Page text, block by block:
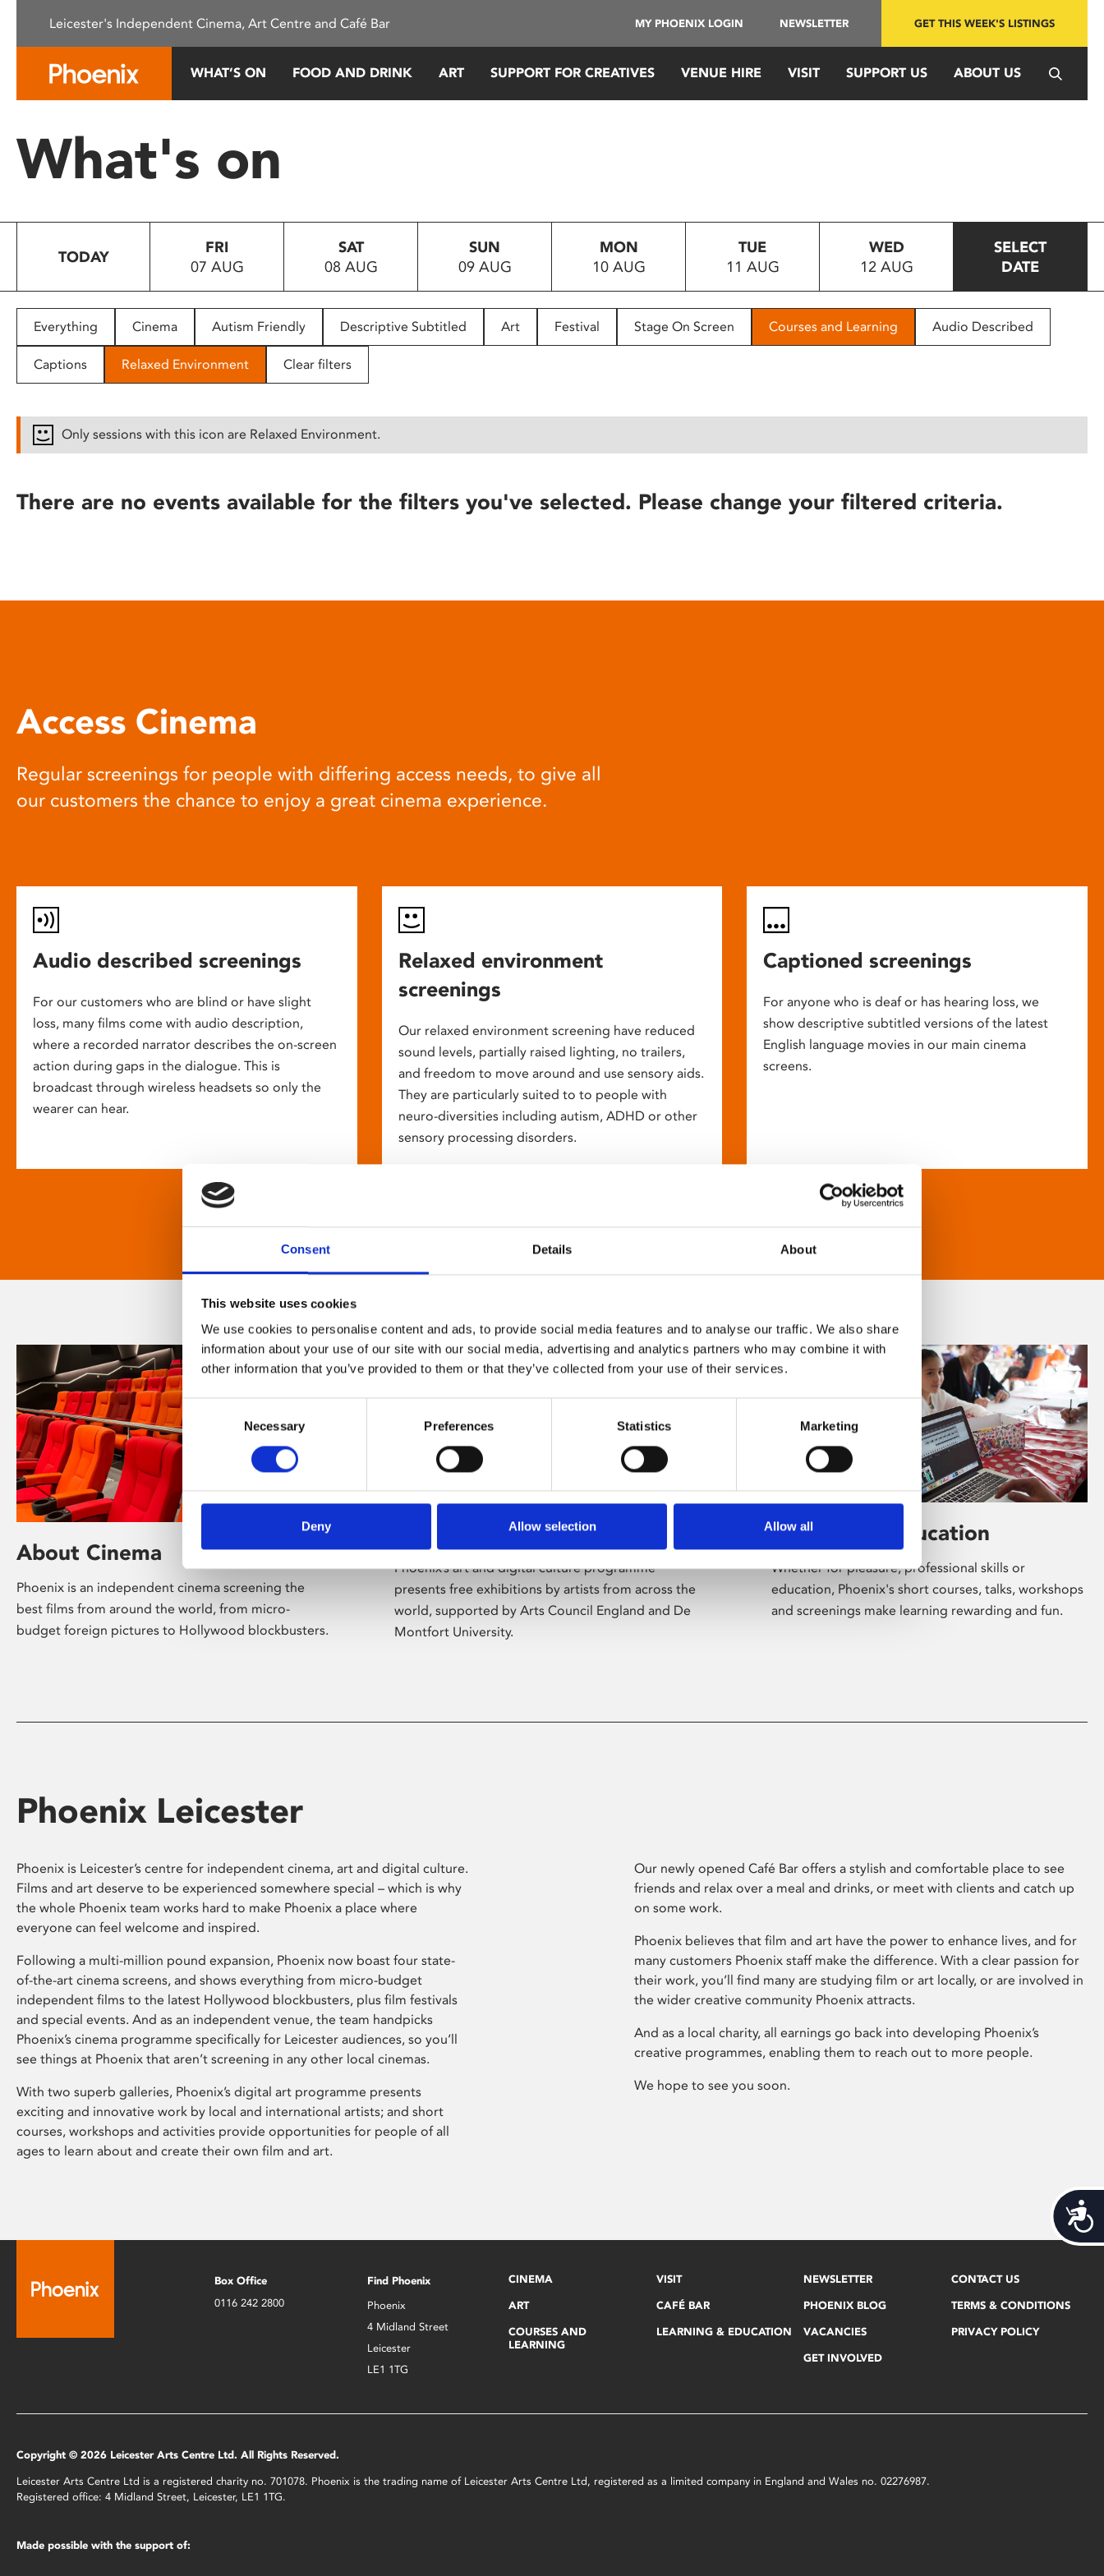
This
system.
Press
to
people
with
disabilities
reader;
open
Consent Details About
This website uses cookies
We use cookies to personalise content and ads, to provide social media features and to analyse our traffic. We also share
information about your use of our site with our social media, advertising and analytics partners who may combine it with
other information that you’ve provided to them or that they’ve collected from your use of their services.
Selection
Necessary Preferences Statistics Marketing
Deny Allow selection Allow all
Leicester's Independent Cinema, Art Centre and Café Bar MY PHOENIX LOGIN NEWSLETTER GET THIS WEEK'S LISTINGS
WHAT’S ON FOOD AND DRINK ART SUPPORT FOR CREATIVES VENUE HIRE VISIT SUPPORT US ABOUT US
What's on
TODAY
FRI
07 AUG
SAT
08 AUG
SUN
09 AUG
MON
10 AUG
TUE
11 AUG
WED
12 AUG
SELECT
DATE
Everything Cinema Autism Friendly Descriptive Subtitled Art Festival Stage On Screen Courses and Learning Audio Described
Captions Relaxed Environment Clear filters
Only sessions with this icon are Relaxed Environment.
There are no events available for the filters you've selected. Please change your filtered criteria.
Access Cinema
Regular screenings for people with differing access needs, to give all
our customers the chance to enjoy a great cinema experience.
Audio described screenings
For our customers who are blind or have slight
loss, many films come with audio description,
where a recorded narrator describes the on-screen
action during gaps in the dialogue. This is
broadcast through wireless headsets so only the
wearer can hear.
Relaxed environment
screenings
Our relaxed environment screening have reduced
sound levels, partially raised lighting, no trailers,
and freedom to move around and use sensory aids.
They are particularly suited to to people with
neuro-diversities including autism, ADHD or other
sensory processing disorders.
Captioned screenings
For anyone who is deaf or has hearing loss, we
show descriptive subtitled versions of the latest
English language movies in our main cinema
screens.
About Cinema
Phoenix is an independent cinema screening the
best films from around the world, from micro-
budget foreign pictures to Hollywood blockbusters.
Phoenix’s art and digital culture programme
presents free exhibitions by artists from across the
world, supported by Arts Council England and De
Montfort University.
Learning & Education
Whether for pleasure, professional skills or
education, Phoenix's short courses, talks, workshops
and screenings make learning rewarding and fun.
Phoenix Leicester
Phoenix is Leicester’s centre for independent cinema, art and digital culture.
Films and art deserve to be experienced somewhere special – which is why
the whole Phoenix team works hard to make Phoenix a place where
everyone can feel welcome and inspired.
Following a multi-million pound expansion, Phoenix now boast four state-
of-the-art cinema screens, and shows everything from micro-budget
independent films to the latest Hollywood blockbusters, plus film festivals
and special events. And as an independent venue, the team handpicks
Phoenix’s cinema programme specifically for Leicester audiences, so you’ll
see things at Phoenix that aren’t screening in any other local cinemas.
With two superb galleries, Phoenix’s digital art programme presents
exciting and innovative work by local and international artists; and short
courses, workshops and activities provide opportunities for people of all
ages to learn about and create their own film and art.
Our newly opened Café Bar offers a stylish and comfortable place to see
friends and relax over a meal and drinks, or meet with clients and catch up
on some work.
Phoenix believes that film and art have the power to enhance lives, and for
many customers Phoenix staff make the difference. With a clear passion for
their work, you’ll find many are studying film or art locally, or are involved in
the wider creative community Phoenix attracts.
And as a local charity, all earnings go back into developing Phoenix’s
creative programmes, enabling them to reach out to more people.
We hope to see you soon.
Box Office
0116 242 2800
Find Phoenix
Phoenix
4 Midland Street
Leicester
LE1 1TG
CINEMA
ART
COURSES AND
LEARNING
VISIT
CAFÉ BAR
LEARNING & EDUCATION
NEWSLETTER
PHOENIX BLOG
VACANCIES
GET INVOLVED
CONTACT US
TERMS & CONDITIONS
PRIVACY POLICY
Copyright © 2026 Leicester Arts Centre Ltd. All Rights Reserved.
Leicester Arts Centre Ltd is a registered charity no. 701078. Phoenix is the trading name of Leicester Arts Centre Ltd, registered as a limited company in England and Wales no. 02276987.
Registered office: 4 Midland Street, Leicester, LE1 1TG.
Made possible with the support of: